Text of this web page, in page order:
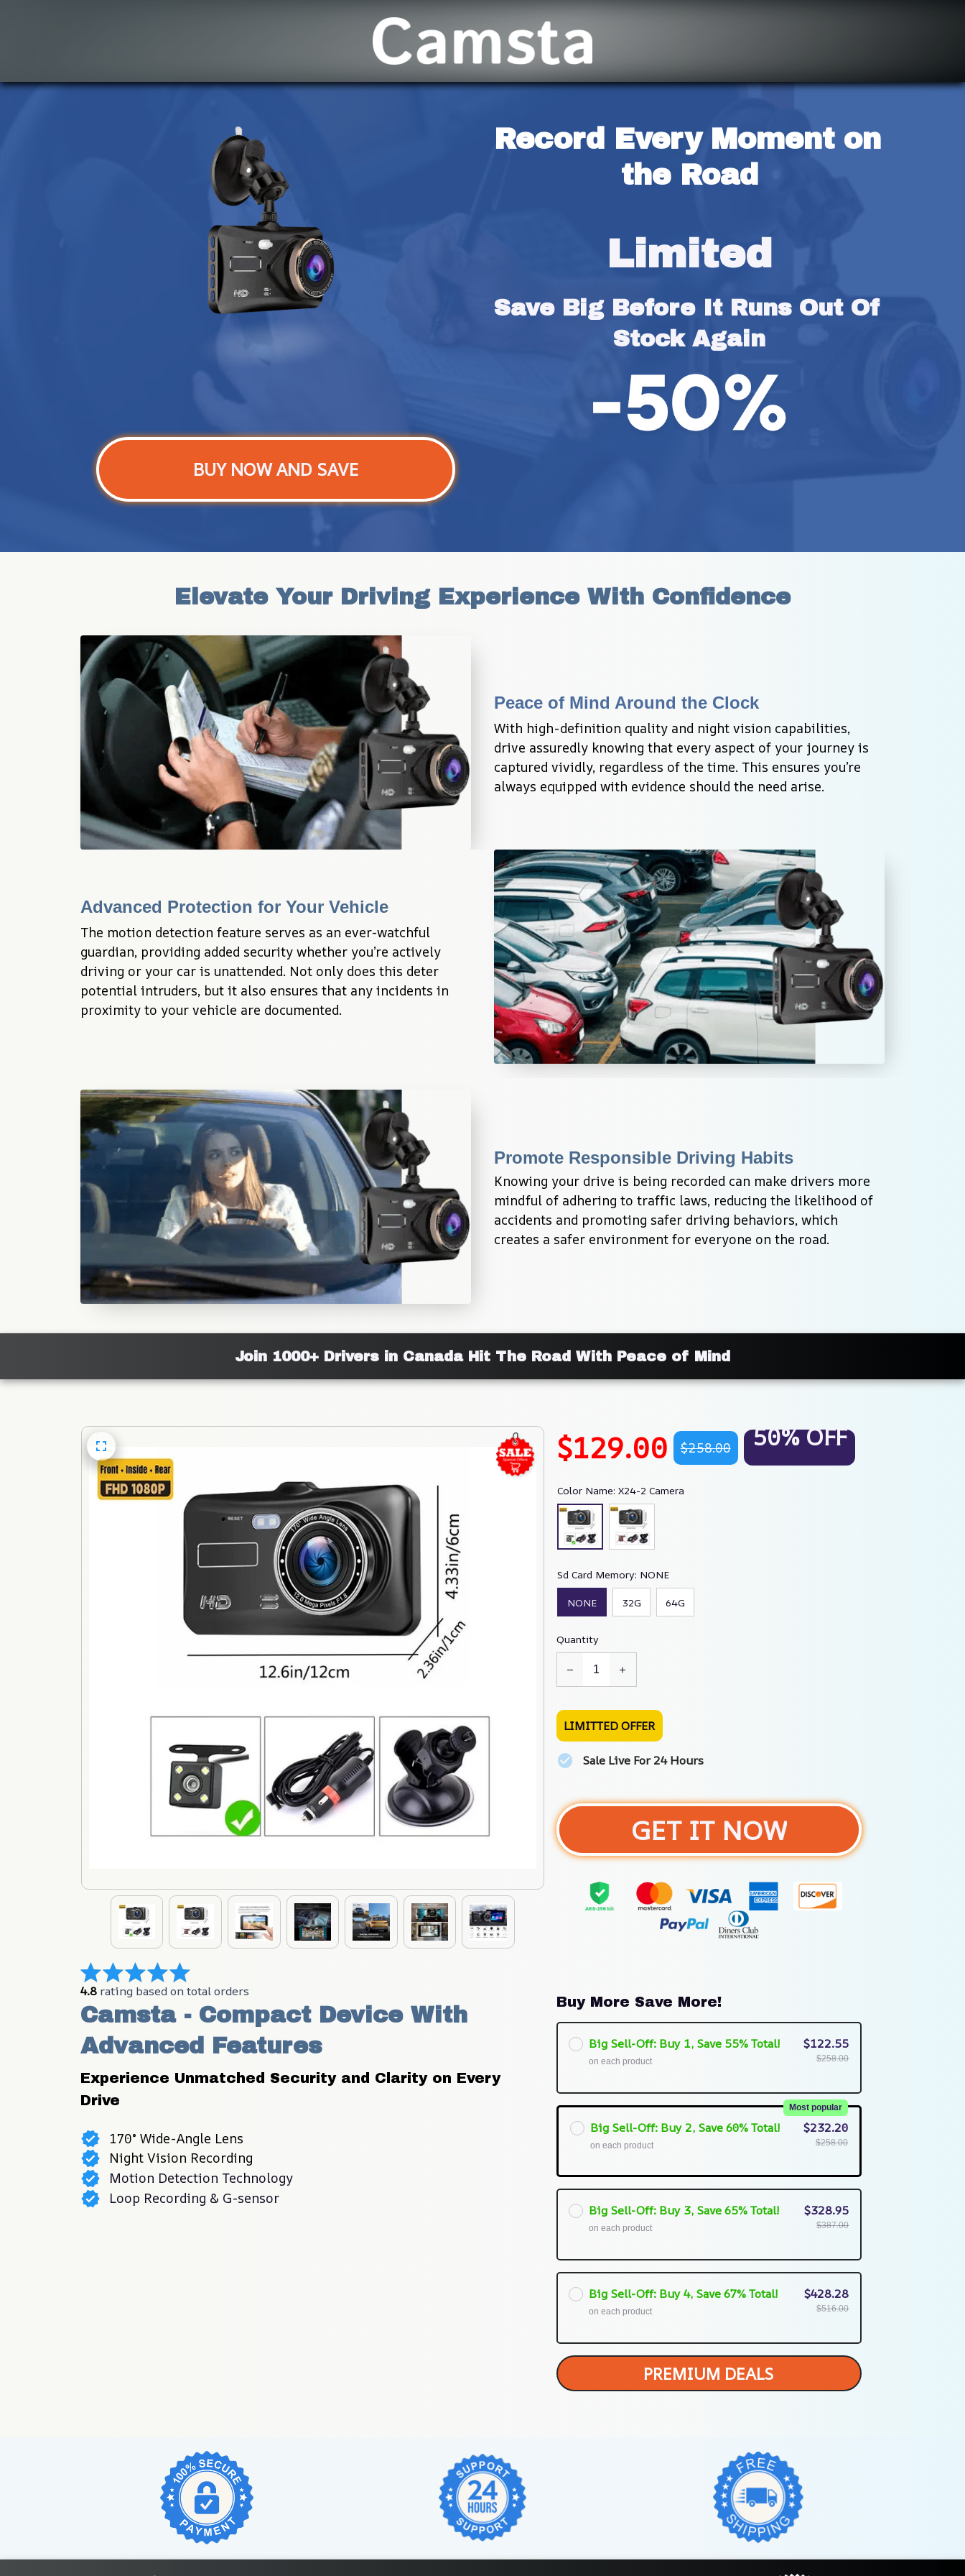
Record Every Moment on
the Road
Limited
Save Big Before It Runs Out Of
Stock Again
BUY NOW AND SAVE
Elevate Your Driving Experience With Confidence
Peace of Mind Around the Clock
With high-definition quality and night vision capabilities,
drive assuredly knowing that every aspect of your journey is
captured vividly, regardless of the time. This ensures you’re
always equipped with evidence should the need arise.
Advanced Protection for Your Vehicle
The motion detection feature serves as an ever-watchful
guardian, providing added security whether you’re actively
driving or your car is unattended. Not only does this deter
potential intruders, but it also ensures that any incidents in
proximity to your vehicle are documented.
Promote Responsible Driving Habits
Knowing your drive is being recorded can make drivers more
mindful of adhering to traffic laws, reducing the likelihood of
accidents and promoting safer driving behaviors, which
creates a safer environment for everyone on the road.
Join 1000+ Drivers in Canada Hit The Road With Peace of Mind
4.8 rating based on total orders
Camsta - Compact Device With
Advanced Features
Experience Unmatched Security and Clarity on Every
Drive
170° Wide-Angle Lens
Night Vision Recording
Motion Detection Technology
Loop Recording & G-sensor
$129.00 $258.00 50% OFF
Color Name: X24-2 Camera
Sd Card Memory: NONE
NONE 32G 64G
Quantity
LIMITTED OFFER
Sale Live For 24 Hours
GET IT NOW
Buy More Save More!
Big Sell-Off: Buy 1, Save 55% Total!
on each product
$122.55
$258.00
Big Sell-Off: Buy 2, Save 60% Total!
Most popular
on each product
$232.20
$258.00
Big Sell-Off: Buy 3, Save 65% Total!
on each product
$328.95
$387.00
Big Sell-Off: Buy 4, Save 67% Total!
on each product
$428.28
$516.00
PREMIUM DEALS